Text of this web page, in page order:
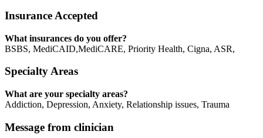
Insurance Accepted
What insurances do you offer?
BSBS, MediCAID,MediCARE, Priority Health, Cigna, ASR,
Specialty Areas
What are your specialty areas?
Addiction, Depression, Anxiety, Relationship issues, Trauma
Message from clinician